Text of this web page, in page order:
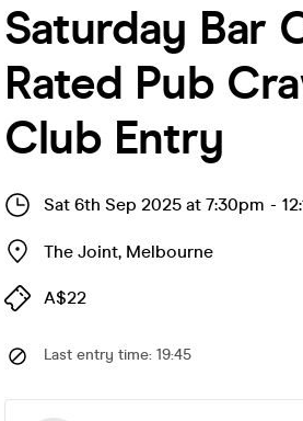
Saturday Bar
Rated Pub
Club Entry
Sat 6th Sep 2025 at 7:30pm -
The Joint, Melbourne
A$22
Last entry time: 19:45